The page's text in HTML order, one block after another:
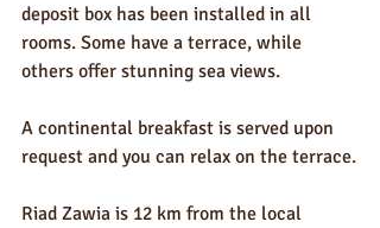
deposit box has been installed in all
rooms. Some have a terrace, while
others offer stunning sea views.
A continental breakfast is served upon
request and you can relax on the terrace.
Riad Zawia is 12 km from the local